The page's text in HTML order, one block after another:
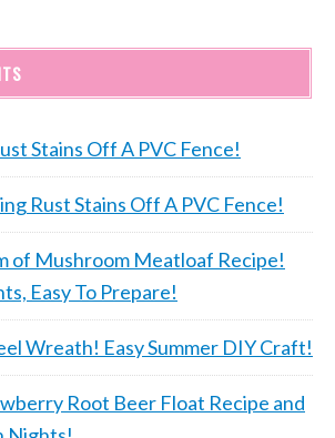
Stains Off A PVC Fence!
Rust Stains Off A PVC Fence!
of Mushroom Meatloaf Recipe!
Easy To Prepare!
Wreath! Easy Summer DIY Craft!
Root Beer Float Recipe and